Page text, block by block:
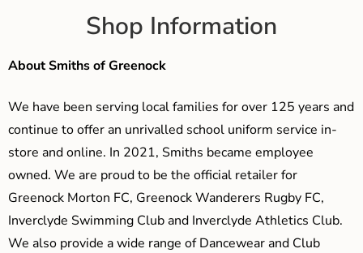
Shop Information
About Smiths of Greenock
We have been serving local families for over 125 years and
continue to offer an unrivalled school uniform service in-
store and online. In 2021, Smiths became employee
owned. We are proud to be the official retailer for
Greenock Morton FC, Greenock Wanderers Rugby FC,
Inverclyde Swimming Club and Inverclyde Athletics Club.
We also provide a wide range of Dancewear and Club